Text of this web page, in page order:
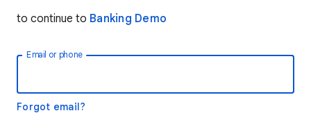
to continue to Banking Demo
Email or phone
Forgot email?